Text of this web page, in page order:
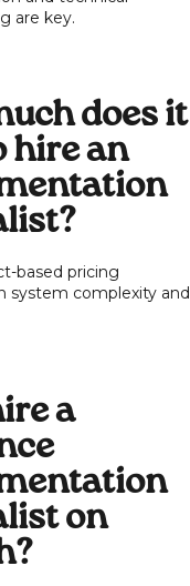
are key.
does it
hire an
based pricing
system complexity and
a
on